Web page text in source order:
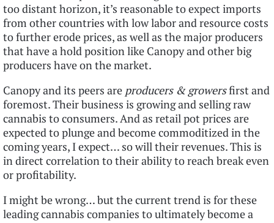
too distant horizon, it’s reasonable to expect imports
from other countries with low labor and resource costs
to further erode prices, as well as the major producers
that have a hold position like Canopy and other big
producers have on the market.
Canopy and its peers are producers & growersfirst and
foremost. Their business is growing and selling raw
cannabis to consumers. And as retail pot prices are
expected to plunge and become commoditized in the
coming years, I expect… so will their revenues. This is
in direct correlation to their ability to reach break even
or profitability.
I might be wrong… but the current trend is for these
leading cannabis companies to ultimately become a